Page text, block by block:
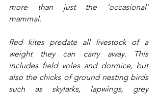
more than just the ‘occasional’
mammal.
Red kites predate all livestock of a
weight they can carry away. This
includes field voles and dormice, but
also the chicks of ground nesting birds
such as skylarks, lapwings, grey